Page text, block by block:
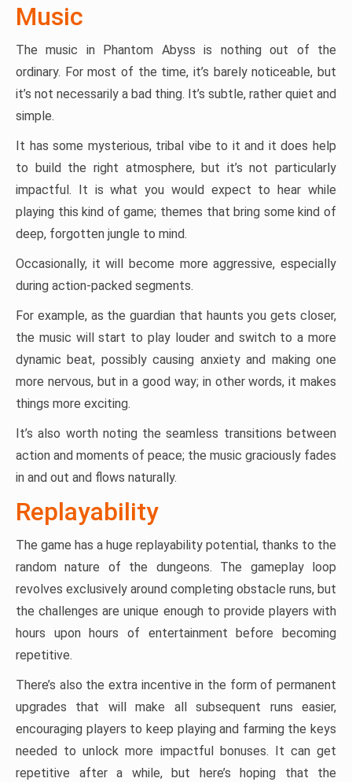
Music
The music in Phantom Abyss is nothing out of the
ordinary. For most of the time, it’s barely noticeable, but
it’s not necessarily a bad thing. It’s subtle, rather quiet and
simple.
It has some mysterious, tribal vibe to it and it does help
to build the right atmosphere, but it’s not particularly
impactful. It is what you would expect to hear while
playing this kind of game; themes that bring some kind of
deep, forgotten jungle to mind.
Occasionally, it will become more aggressive, especially
during action-packed segments.
For example, as the guardian that haunts you gets closer,
the music will start to play louder and switch to a more
dynamic beat, possibly causing anxiety and making one
more nervous, but in a good way; in other words, it makes
things more exciting.
It’s also worth noting the seamless transitions between
action and moments of peace; the music graciously fades
in and out and flows naturally.
Replayability
The game has a huge replayability potential, thanks to the
random nature of the dungeons. The gameplay loop
revolves exclusively around completing obstacle runs, but
the challenges are unique enough to provide players with
hours upon hours of entertainment before becoming
repetitive.
There’s also the extra incentive in the form of permanent
upgrades that will make all subsequent runs easier,
encouraging players to keep playing and farming the keys
needed to unlock more impactful bonuses. It can get
repetitive after a while, but here’s hoping that the